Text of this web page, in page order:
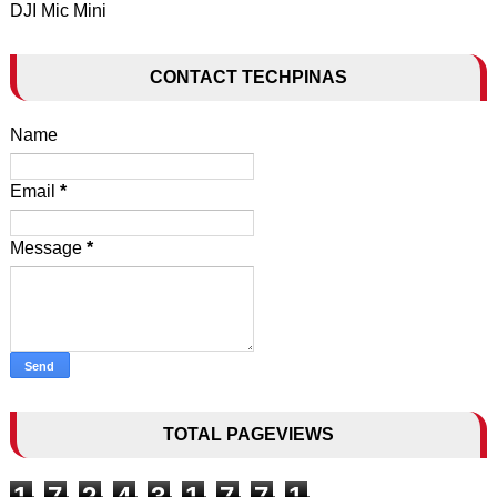
DJI Mic Mini
CONTACT TECHPINAS
Name
Email *
Message *
TOTAL PAGEVIEWS